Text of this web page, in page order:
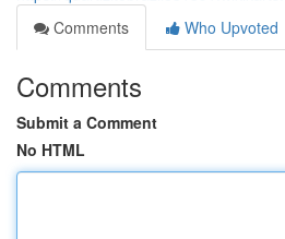
Comments
Who Upvoted
Comments
Submit a Comment
No HTML